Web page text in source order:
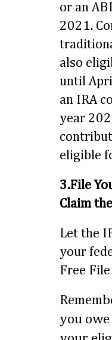
or an
2021.
also
until
an IRA
year
eligible
3.File
Claim
Let the
your
Free
you